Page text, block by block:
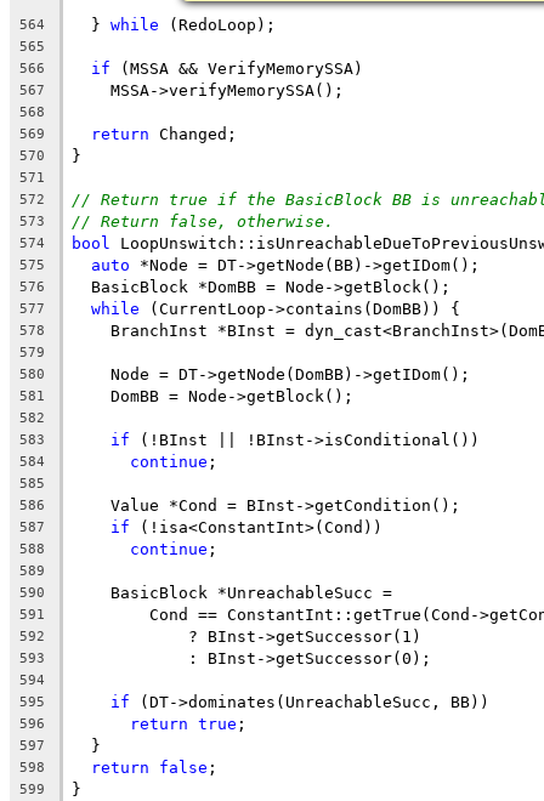
564
  }
while (RedoLoop);
565
566
if (MSSA && VerifyMemorySSA)
567
    MSSA->verifyMemorySSA();
568
569
return Changed;
570 }
571
572
// Return true if the BasicBlock BB is
573 // Return false, otherwise.
574 bool
575 auto *Node = DT->getNode(BB)->getIDom();
576
  BasicBlock *DomBB = Node->getBlock();
577 while (CurrentLoop->contains(DomBB)) {
578
BranchInst *BInst =
579
580
    Node = DT->getNode(DomBB)->getIDom();
581
    DomBB = Node->getBlock();
582
583
if (!BInst || !BInst->isConditional())
584 continue ;
585
586
    Value *Cond = BInst->getCondition();
587 if (!isa<ConstantInt>(Cond))
588 continue ;
589
590
    BasicBlock *UnreachableSucc =
591
Cond == ConstantInt::getTrue(Cond-
592
            ? BInst->getSuccessor(1)
593
            : BInst->getSuccessor(0);
594
595
if (DT->dominates(UnreachableSucc, BB))
596 return true ;
597
  }
598 return false ;
599 }